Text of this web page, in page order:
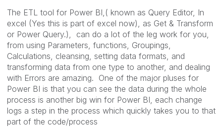
The ETL tool for Power BI,( known as Query Editor, In
excel (Yes this is part of excel now), as Get & Transform
or Power Query.), can do a lot of the leg work for you,
from using Parameters, functions, Groupings,
Calculations, cleansing, setting data formats, and
transforming data from one type to another, and dealing
with Errors are amazing. One of the major pluses for
Power BI is that you can see the data during the whole
process is another big win for Power BI, each change
logs a step in the process which quickly takes you to that
part of the code/process